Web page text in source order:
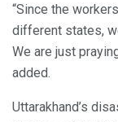
“Since the
different states,
We are just
added.
Uttarakhand’s